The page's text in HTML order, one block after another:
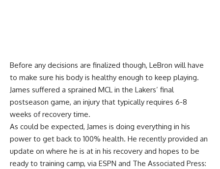
Before any decisions are finalized though, LeBron will have
to make sure his body is healthy enough to keep playing.
James suffered a sprained MCL in the Lakers’ final
postseason game, an injury that typically requires 6-8
weeks of recovery time.
As could be expected, James is doing everything in his
power to get back to 100% health. He recently provided an
update on where he is at in his recovery and hopes to be
ready to training camp, via ESPN and The Associated Press: